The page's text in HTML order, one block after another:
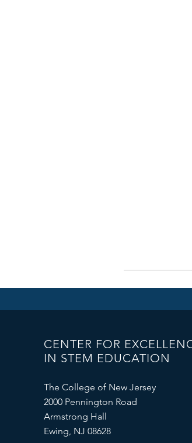
CENTER FOR
IN STEM EDUCATION
The College of New Jersey
2000 Pennington Road
Armstrong Hall
Ewing, NJ 08628